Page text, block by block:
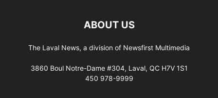
ABOUT US
The Laval News, a division of Newsfirst Multimedia
3860 Boul Notre-Dame #304, Laval, QC H7V 1S1
450 978-9999